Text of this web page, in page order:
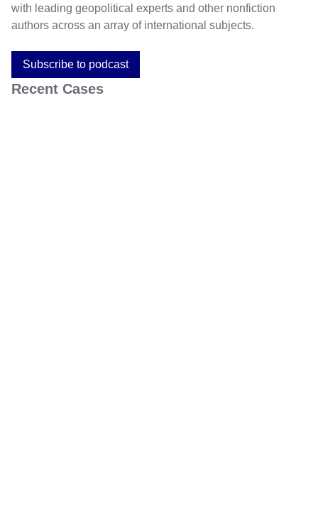
with leading geopolitical experts and other nonfiction
authors across an array of international subjects.
Subscribe to podcast
Recent Cases